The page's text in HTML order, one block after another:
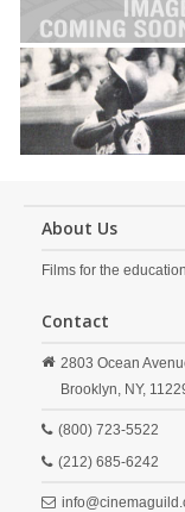
About Us
Films for the
Contact
2803 Ocean
Brooklyn, NY,
(800) 723-5522
(212) 685-6242